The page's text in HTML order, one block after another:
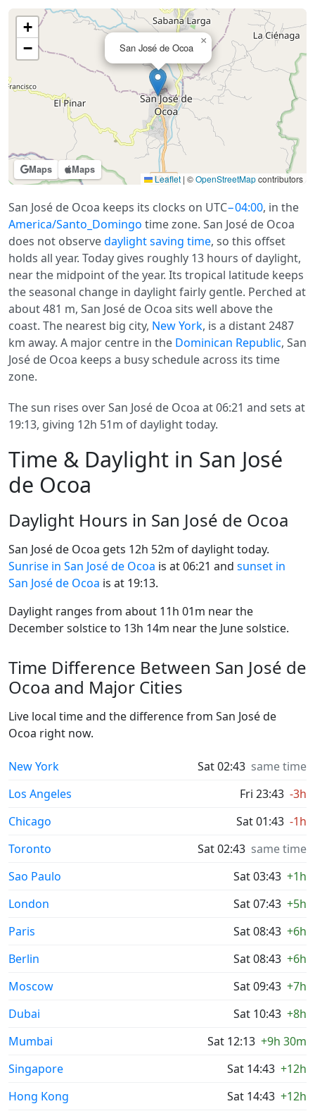
Maps Maps
San José de Ocoa
×
+
−
Leaflet | ©OpenStreetMapcontributors
San José de Ocoa keeps its clocks on UTC−04:00, in the
America/Santo_Domingo time zone. San José de Ocoa
does not observedaylight saving time, so this offset
holds all year. Today gives roughly 13 hours of daylight,
near the midpoint of the year. Its tropical latitude keeps
the seasonal change in daylight fairly gentle. Perched at
about 481 m, San José de Ocoa sits well above the
coast. The nearest big city, New York, is a distant 2487
km away. A major centre in the Dominican Republic, San
José de Ocoa keeps a busy schedule across its time
zone.
The sun rises over San José de Ocoa at 06:21 and sets at
19:13, giving 12h 51m of daylight today.
Time & Daylight in San José
de Ocoa
Daylight Hours in San José de Ocoa
San José de Ocoa gets 12h 52m of daylight today.
Sunrise in San José de Ocoa is at 06:21 and sunset in
San José de Ocoa is at 19:13.
Daylight ranges from about 11h 01m near the
December solstice to 13h 14m near the June solstice.
Time Difference Between San José de
Ocoa and Major Cities
Live local time and the difference from San José de
Ocoa right now.
New York Sat 02:43 same time
Los Angeles
Fri 23:43 -3h
Chicago
Sat 01:43 -1h
Toronto
Sat 02:43 same time
Sao Paulo
Sat 03:43 +1h
London
Sat 07:43 +5h
Paris
Sat 08:43 +6h
Berlin
Sat 08:43 +6h
Moscow
Sat 09:43 +7h
Dubai
Sat 10:43 +8h
Mumbai
Sat 12:13 +9h 30m
Singapore
Sat 14:43 +12h
Hong Kong
Sat 14:43 +12h